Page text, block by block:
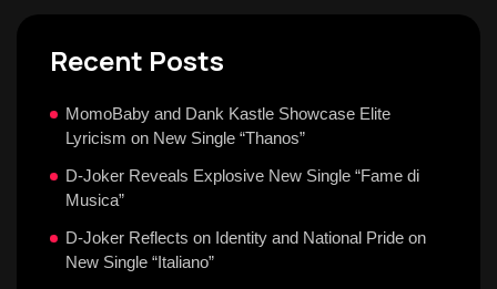
Recent Posts
MomoBaby and Dank Kastle Showcase Elite
Lyricism on New Single “Thanos”
D-Joker Reveals Explosive New Single “Fame di
Musica”
D-Joker Reflects on Identity and National Pride on
New Single “Italiano”